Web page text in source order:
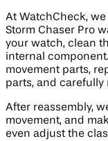
At WatchCheck,
Storm Chaser Pro
your watch, clean
internal
movement parts,
parts, and carefully
After reassembly,
movement, and
even adjust the